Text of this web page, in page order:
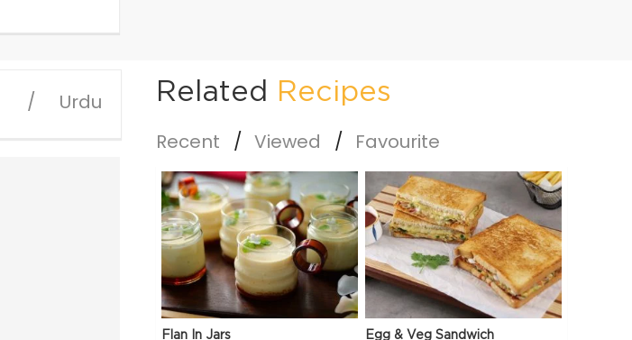
Urdu Related Recipes
Recent Viewed Favourite
Flan In Jars Egg & Veg Sandwich